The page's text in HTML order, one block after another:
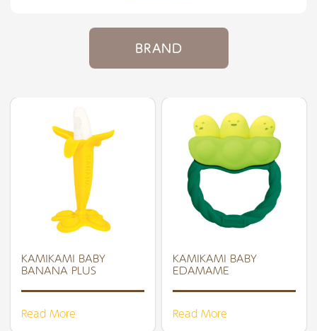
BRAND
KAMIKAMI BABY
BANANA PLUS
Read More
KAMIKAMI BABY
EDAMAME
Read More